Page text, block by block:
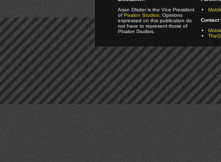
Arjan Olsder is the Vice President
ofPixalon Studios. Opinions
expressed on this publication do
not have to represent those of
Pixalon Studios.
Contact